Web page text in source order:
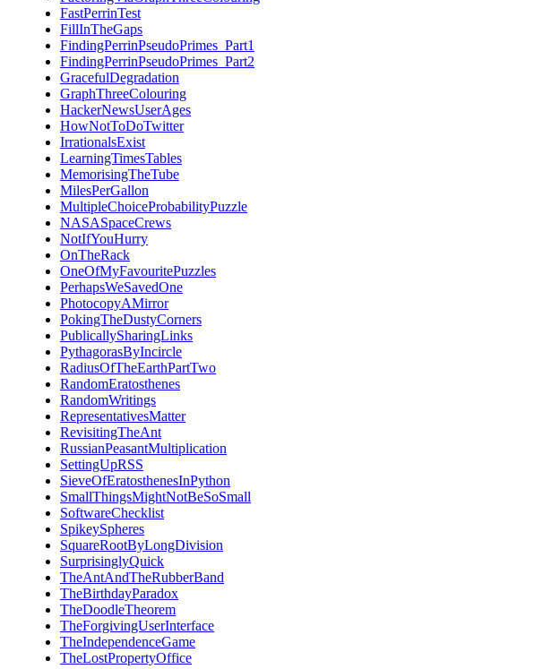
FastPerrinTest
FillInTheGaps
FindingPerrinPseudoPrimes_Part1
FindingPerrinPseudoPrimes_Part2
GracefulDegradation
GraphThreeColouring
HackerNewsUserAges
HowNotToDoTwitter
IrrationalsExist
LearningTimesTables
MemorisingTheTube
MilesPerGallon
MultipleChoiceProbabilityPuzzle
NASASpaceCrews
NotIfYouHurry
OnTheRack
OneOfMyFavouritePuzzles
PerhapsWeSavedOne
PhotocopyAMirror
PokingTheDustyCorners
PublicallySharingLinks
PythagorasByIncircle
RadiusOfTheEarthPartTwo
RandomEratosthenes
RandomWritings
RepresentativesMatter
RevisitingTheAnt
RussianPeasantMultiplication
SettingUpRSS
SieveOfEratosthenesInPython
SmallThingsMightNotBeSoSmall
SoftwareChecklist
SpikeySpheres
SquareRootByLongDivision
SurprisinglyQuick
TheAntAndTheRubberBand
TheBirthdayParadox
TheDoodleTheorem
TheForgivingUserInterface
TheIndependenceGame
TheLostPropertyOffice